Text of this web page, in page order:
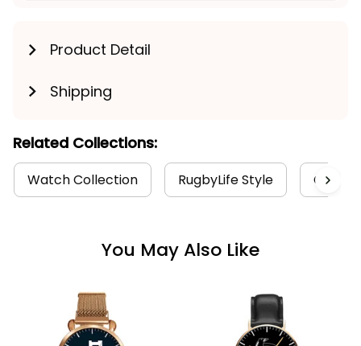
Product Detail
Shipping
Related Collections:
Watch Collection RugbyLife Style
You May Also Like